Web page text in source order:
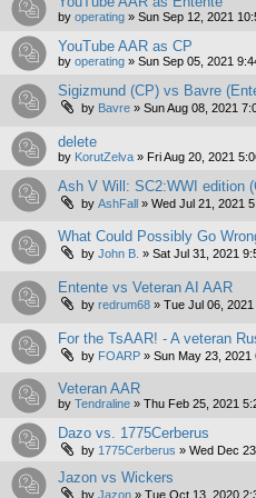
by operating » Sun Sep 12, 2021
YouTube AAR as CP
by operating » Sun Sep 05, 2021
Sigizmund (CP) vs Bavre
by Bavre » Sun Aug 08, 2021
delete
by KorutZelva » Fri Aug 20, 2021
Ash V Will: SC2:WWI edition
by AshFall » Wed Jul 21, 2021
What Could Possibly Go
by John B. » Sat Jul 31, 2021
Entente vs Veteran AI AAR
by redrum68 » Tue Jul 06, 2021
For the TsAAR! - A veteran
by FOARP » Sun May 23, 2021
Veteran AAR
by Tendraline » Thu Feb 25, 2021
Dazo vs. 1775Cerberus
by 1775Cerberus » Wed Dec
Jazon vs Wickers
by Jazon » Tue Oct 13, 2020